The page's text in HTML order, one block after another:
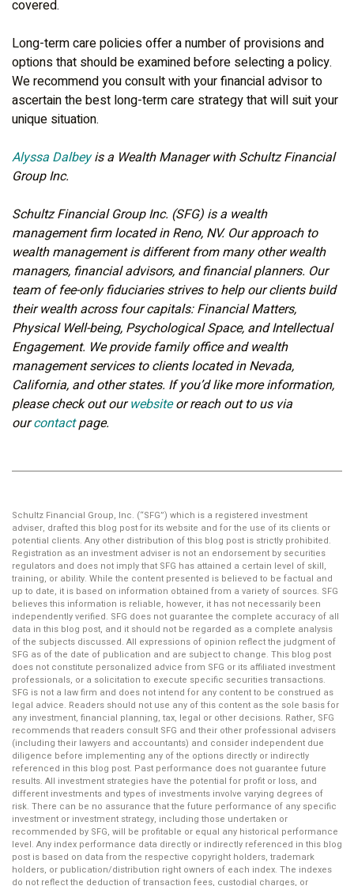
covered.
Long-term care policies offer a number of provisions and
options that should be examined before selecting a policy.
We recommend you consult with your financial advisor to
ascertain the best long-term care strategy that will suit your
unique situation.
Alyssa Dalbeyis a Wealth Manager with Schultz Financial
Group Inc.
Schultz Financial Group Inc. (SFG) is a wealth
management firm located in Reno, NV. Our approach to
wealth management is different from many other wealth
managers, financial advisors, and financial planners. Our
team of fee-only fiduciaries strives to help our clients build
their wealth across four capitals: Financial Matters,
Physical Well-being, Psychological Space, and Intellectual
Engagement. We provide family office and wealth
management services to clients located in Nevada,
California, and other states. If you’d like more information,
please check out ourwebsiteor reach out to us via
ourcontactpage.
Schultz Financial Group, Inc. (“SFG”) which is a registered investment
adviser, drafted this blog post for its website and for the use of its clients or
potential clients. Any other distribution of this blog post is strictly prohibited.
Registration as an investment adviser is not an endorsement by securities
regulators and does not imply that SFG has attained a certain level of skill,
training, or ability. While the content presented is believed to be factual and
up to date, it is based on information obtained from a variety of sources. SFG
believes this information is reliable, however, it has not necessarily been
independently verified. SFG does not guarantee the complete accuracy of all
data in this blog post, and it should not be regarded as a complete analysis
of the subjects discussed. All expressions of opinion reflect the judgment of
SFG as of the date of publication and are subject to change. This blog post
does not constitute personalized advice from SFG or its affiliated investment
professionals, or a solicitation to execute specific securities transactions.
SFG is not a law firm and does not intend for any content to be construed as
legal advice. Readers should not use any of this content as the sole basis for
any investment, financial planning, tax, legal or other decisions. Rather, SFG
recommends that readers consult SFG and their other professional advisers
(including their lawyers and accountants) and consider independent due
diligence before implementing any of the options directly or indirectly
referenced in this blog post. Past performance does not guarantee future
results. All investment strategies have the potential for profit or loss, and
different investments and types of investments involve varying degrees of
risk. There can be no assurance that the future performance of any specific
investment or investment strategy, including those undertaken or
recommended by SFG, will be profitable or equal any historical performance
level. Any index performance data directly or indirectly referenced in this blog
post is based on data from the respective copyright holders, trademark
holders, or publication/distribution right owners of each index. The indexes
do not reflect the deduction of transaction fees, custodial charges, or